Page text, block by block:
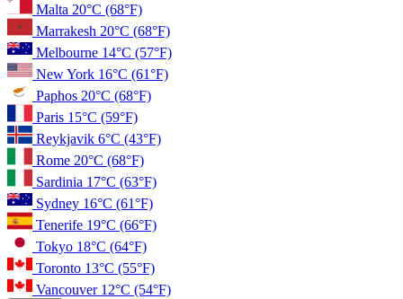
Malta 20°C (68°F)
Marrakesh 20°C (68°F)
Melbourne 14°C (57°F)
New York 16°C (61°F)
Paphos 20°C (68°F)
Paris 15°C (59°F)
Reykjavik 6°C (43°F)
Rome 20°C (68°F)
Sardinia 17°C (63°F)
Sydney 16°C (61°F)
Tenerife 19°C (66°F)
Tokyo 18°C (64°F)
Toronto 13°C (55°F)
Vancouver 12°C (54°F)